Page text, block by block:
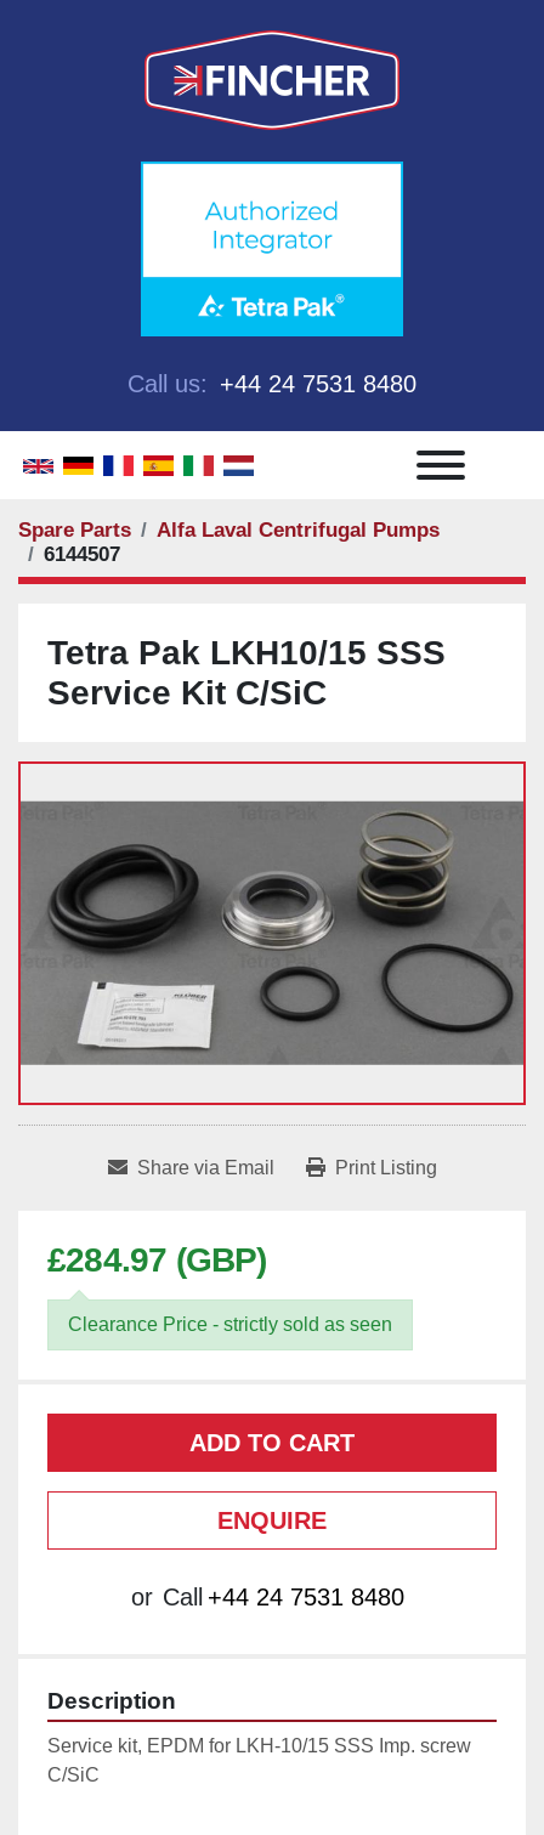
Call us: +44 24 7531 8480
Spare Parts
Alfa Laval Centrifugal Pumps
6144507
Tetra Pak LKH10/15 SSS
Service Kit C/SiC
Share via Email Print Listing
£284.97 (GBP)
Clearance Price - strictly sold as seen
ADD TO CART
ENQUIRE
or Call +44 24 7531 8480
Description
Service kit, EPDM for LKH-10/15 SSS Imp. screw
C/SiC